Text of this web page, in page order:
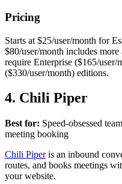
Pricing
Starts at $25/user/month for
$80/user/month includes
require Enterprise ($165/
($330/user/month) editions.
4. Chili Piper
Best for: Speed-obsessed
meeting booking
Chili Piperis an inbound
routes, and books meetings
your website.